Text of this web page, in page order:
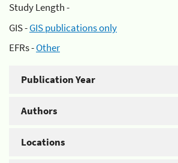
Study Length -
GIS -GIS publications only
EFRs -Other
Publication Year
Authors
Locations